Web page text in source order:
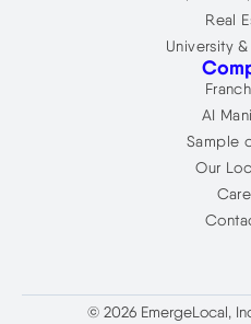
Real
University
AI
Sample
Our
© 2026 EmergeLocal,